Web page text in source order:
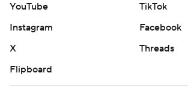
YouTube
TikTok
Instagram
Facebook
X
Threads
Flipboard